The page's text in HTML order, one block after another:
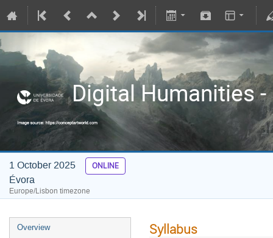
Digital Humanities
1 October 2025 ONLINE
Évora
Europe/Lisbon timezone
Overview Syllabus